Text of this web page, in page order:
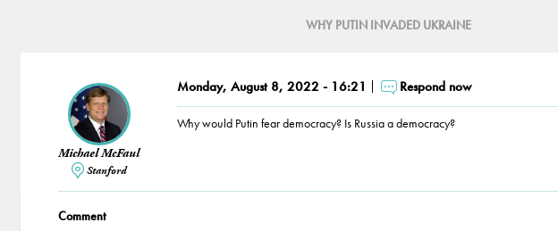
WHY PUTIN INVADED UKRAINE
Michael McFaul
Stanford
Monday, August 8, 2022 - 16:21 Respond now
Why would Putin fear democracy? Is Russia a democracy?
Comment